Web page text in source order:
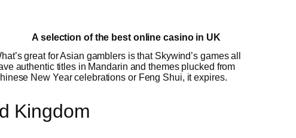
A selection of the best online casino in UK
great for Asian gamblers is that Skywind’s games all
authentic titles in Mandarin and themes plucked from
New Year celebrations or Feng Shui, it expires.
Kingdom